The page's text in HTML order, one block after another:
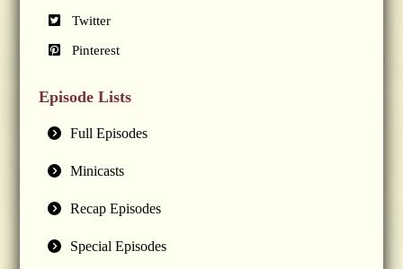
Twitter
Pinterest
Episode Lists
Full Episodes
Minicasts
Recap Episodes
Special Episodes